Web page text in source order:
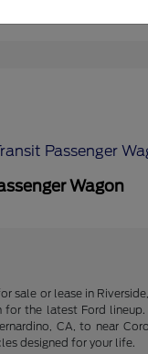
Wagon
sale or lease in
for the latest Ford lineup.
CA, to near
designed for your life.